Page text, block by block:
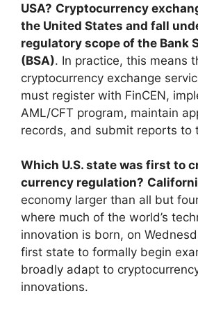
USA? Cryptocurrency
the United States and fall
regulatory scope of the Bank
(BSA). In practice, this means
cryptocurrency exchange
must register with FinCEN,
AML/CFT program, maintain
records, and submit reports to
Which U.S. state was first to
currency regulation?
economy larger than all but
where much of the world’s
innovation is born, on
first state to formally begin
broadly adapt to
innovations.